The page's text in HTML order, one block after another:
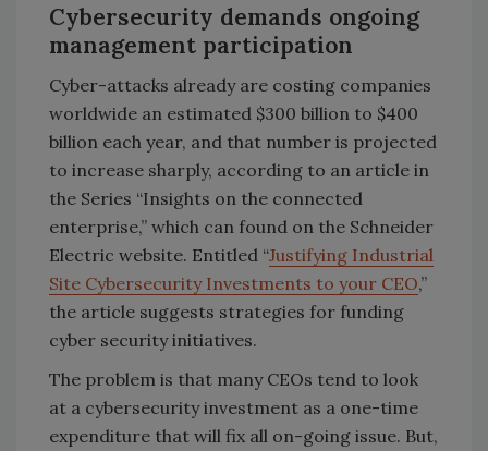
Cybersecurity demands ongoing
management participation
Cyber-attacks already are costing companies
worldwide an estimated $300 billion to $400
billion each year, and that number is projected
to increase sharply, according to an article in
the Series “Insights on the connected
enterprise,” which can found on the Schneider
Electric website. Entitled “Justifying Industrial
Site Cybersecurity Investments to your CEO,”
the article suggests strategies for funding
cyber security initiatives.
The problem is that many CEOs tend to look
at a cybersecurity investment as a one-time
expenditure that will fix all on-going issue. But,